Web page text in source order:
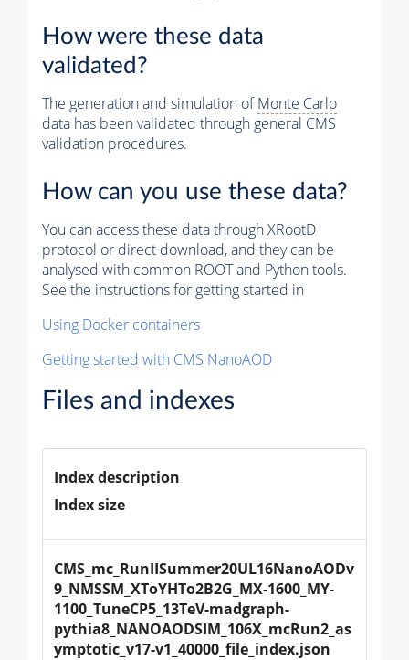
How were these data
validated?
The generation and simulation ofMonte Carlo
data has been validated through general CMS
validation procedures.
How can you use these data?
You can access these data through XRootD
protocol or direct download, and they can be
analysed with common ROOT and Python tools.
See the instructions for getting started in
Using Docker containers
Getting started with CMS NanoAOD
Files and indexes
Index description
Index size
CMS_mc_RunIISummer20UL16NanoAODv
9_NMSSM_XToYHTo2B2G_MX-1600_MY-
1100_TuneCP5_13TeV-madgraph-
pythia8_NANOAODSIM_106X_mcRun2_as
ymptotic_v17-v1_40000_file_index.json